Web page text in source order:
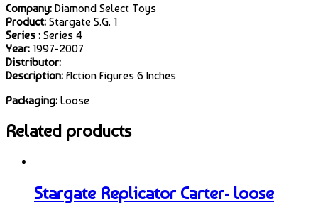
Company: Diamond Select Toys
Product: Stargate S.G. 1
Series : Series 4
Year: 1997-2007
Distributor:
Description: Action Figures 6 Inches
Packaging: Loose
Related products
Stargate Replicator Carter- loose